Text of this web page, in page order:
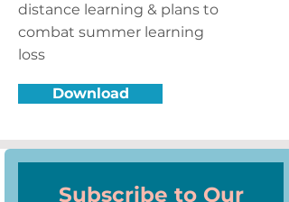
distance learning & plans to
combat summer learning
loss
Download
Subscribe to Our